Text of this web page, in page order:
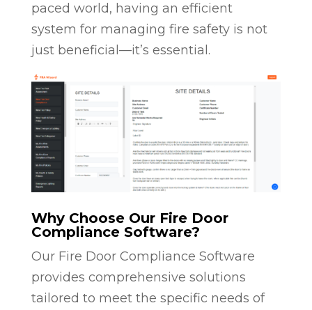
paced world, having an efficient
system for managing fire safety is not
just beneficial—it’s essential.
Why Choose Our Fire Door
Compliance Software?
Our Fire Door Compliance Software
provides comprehensive solutions
tailored to meet the specific needs of